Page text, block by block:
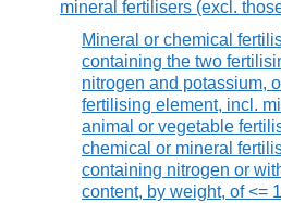
mineral fertilisers (excl.
Mineral or chemical
containing the two
nitrogen and potassium,
fertilising element, incl.
animal or vegetable
chemical or mineral
containing nitrogen or
content, by weight, of <=